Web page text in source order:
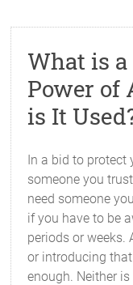
What is
Power of
is It
In a bid to protect
someone you
need someone
if you have to be
periods or weeks.
or introducing
enough. Neither